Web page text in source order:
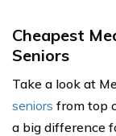
Cheapest
Seniors
Take a look at
seniors from top
a big difference